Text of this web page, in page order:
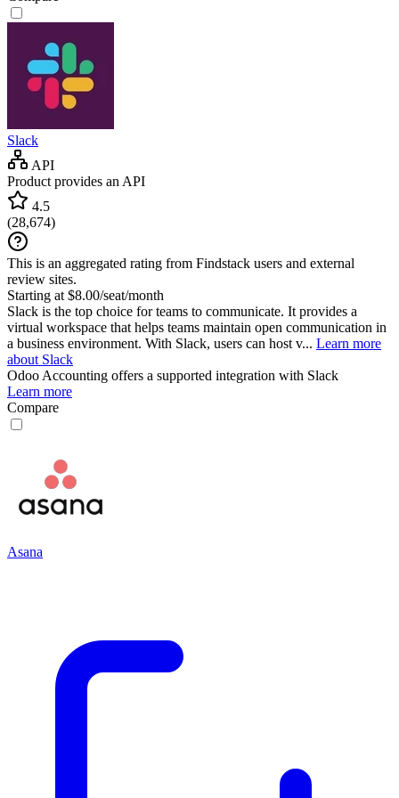
Slack
API
Product provides an API
4.5
(28,674)
This is an aggregated rating from Findstack users and external
review sites.
Starting at $8.00/seat/month
Slack is the top choice for teams to communicate. It provides a
virtual workspace that helps teams maintain open communication in
a business environment. With Slack, users can host v... Learn more
about Slack
Odoo Accounting offers a supported integration with Slack
Learn more
Compare
Asana